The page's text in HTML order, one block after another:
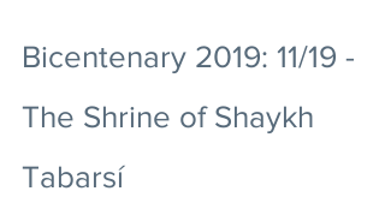
Bicentenary 2019: 11/19 -
The Shrine of Shaykh
Tabarsí